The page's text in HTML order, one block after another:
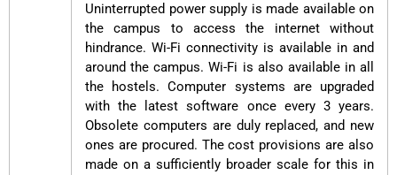
Uninterrupted power supply is made available on
the campus to access the internet without
hindrance. Wi-Fi connectivity is available in and
around the campus. Wi-Fi is also available in all
the hostels. Computer systems are upgraded
with the latest software once every 3 years.
Obsolete computers are duly replaced, and new
ones are procured. The cost provisions are also
made on a sufficiently broader scale for this in